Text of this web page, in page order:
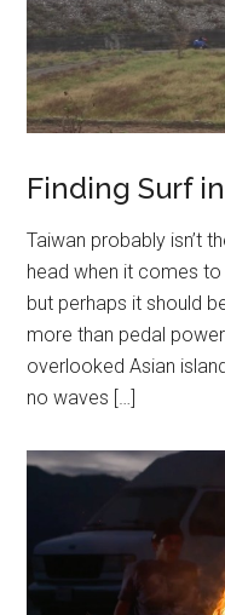
Finding Surf
Taiwan probably isn’t
head when it comes
but perhaps it should
more than pedal
overlooked Asian
no waves […]